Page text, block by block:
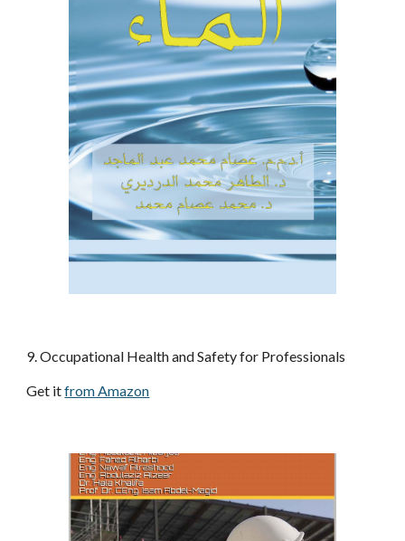
9. Occupational Health and Safety for Professionals
Get it from Amazon